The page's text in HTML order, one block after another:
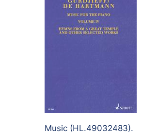
Music (HL.49032483).